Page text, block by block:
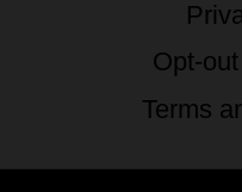
Opt-
Terms